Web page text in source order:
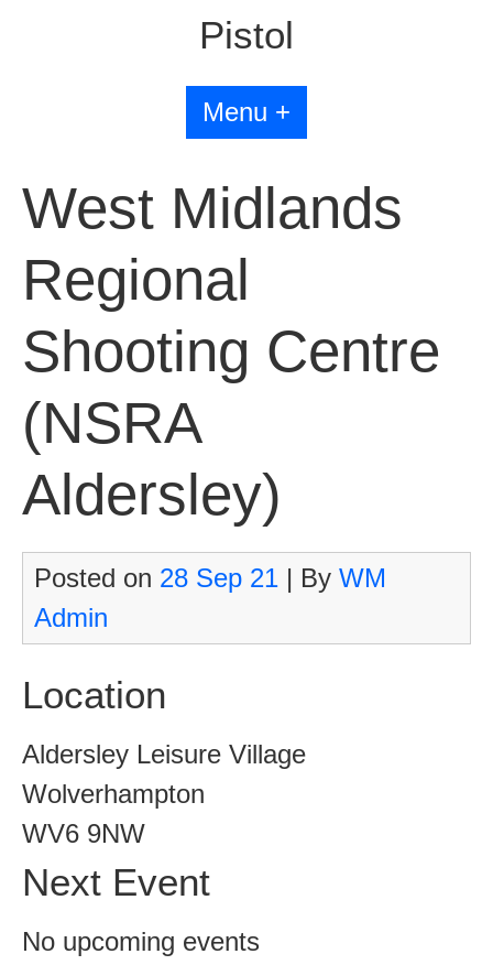
Pistol
Menu +
West Midlands
Regional
Shooting Centre
(NSRA
Aldersley)
Posted on 28 Sep 21 | By WM
Admin
Location
Aldersley Leisure Village
Wolverhampton
WV6 9NW
Next Event
No upcoming events